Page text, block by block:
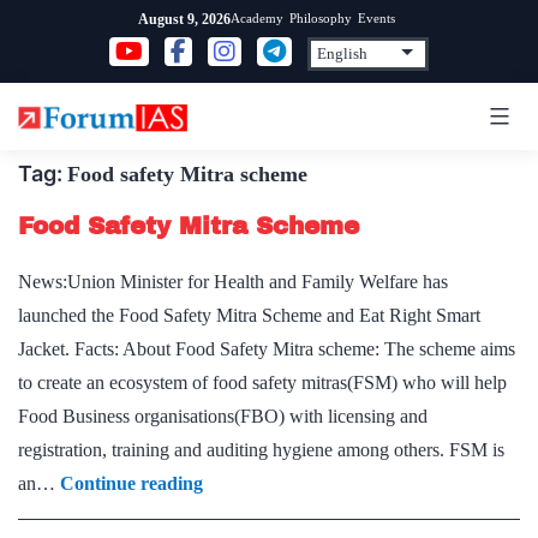
content
August 9, 2026Academy Philosophy Events
Tag: Food safety Mitra scheme
Food Safety Mitra Scheme
News:Union Minister for Health and Family Welfare has
launched the Food Safety Mitra Scheme and Eat Right Smart
Jacket. Facts: About Food Safety Mitra scheme: The scheme aims
to create an ecosystem of food safety mitras(FSM) who will help
Food Business organisations(FBO) with licensing and
registration, training and auditing hygiene among others. FSM is
an… Continue readingFood
Safety